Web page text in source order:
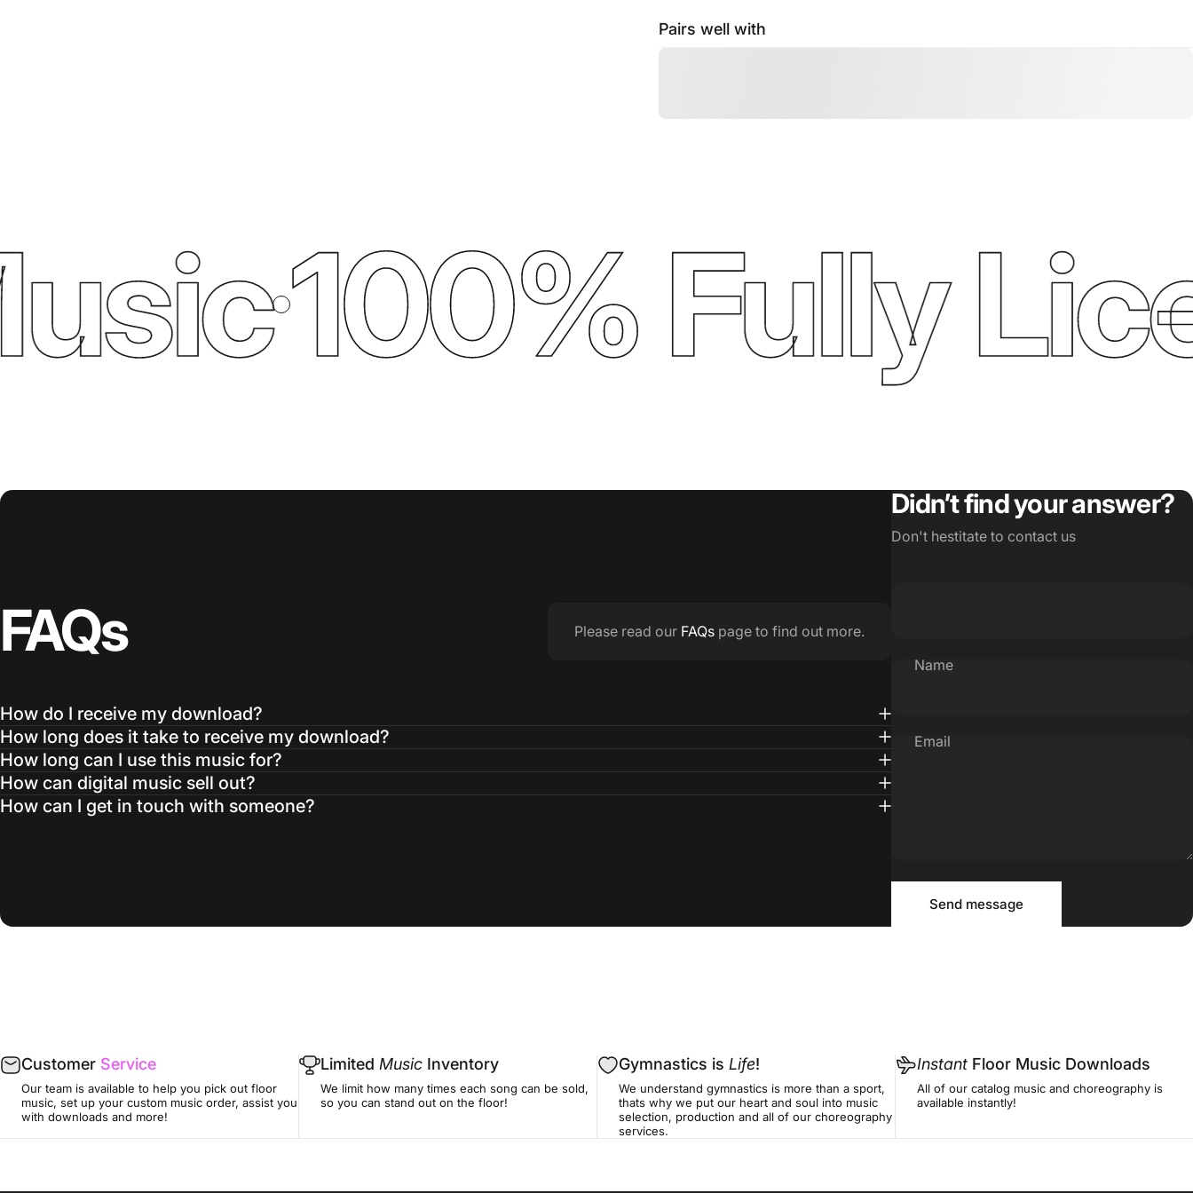
Pairs well with
100% Fully
FAQs Please read our FAQs page to find out more.
How do I receive my download?
How long does it take to receive my download?
How long can I use this music for?
How can digital music sell out?
How can I get in touch with someone?
Didn’t find your answer?
Don't hestitate to contact us
Name
Email
Message
Send message
Customer Service
Our team is available to help you pick out floor
music, set up your custom music order, assist you
with downloads and more!
Limited Music Inventory
We limit how many times each song can be sold,
so you can stand out on the floor!
Gymnastics is Life!
We understand gymnastics is more than a sport,
thats why we put our heart and soul into music
selection, production and all of our choreography
services.
Instant Floor Music Downloads
All of our catalog music and choreography is
available instantly!